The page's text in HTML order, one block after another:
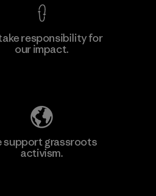
responsibility for
our impact.
support grassroots
activism.